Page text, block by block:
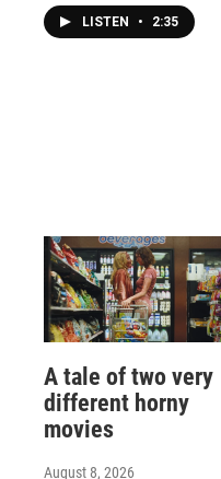
LISTEN • 2:35
A tale of two very
different horny
movies
August 8, 2026